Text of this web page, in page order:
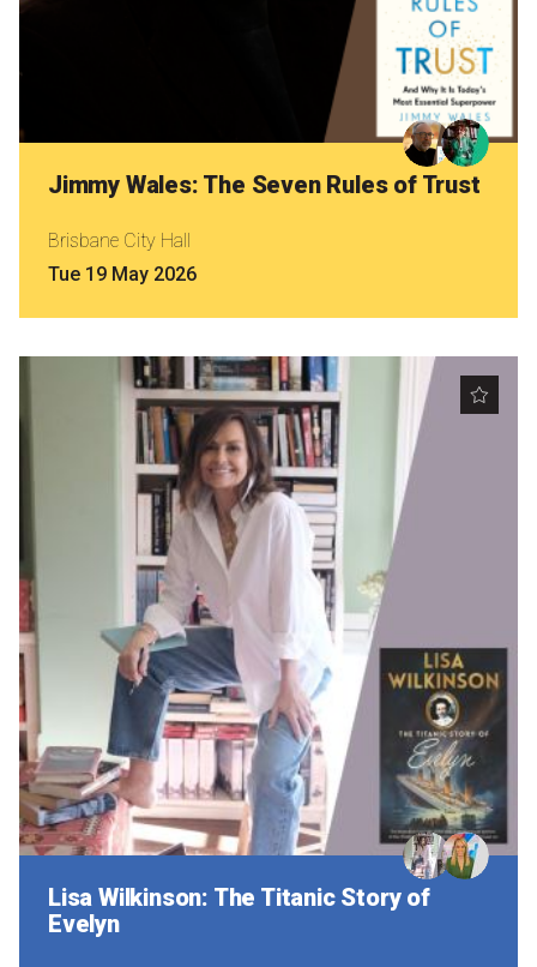
Jimmy Wales: The Seven Rules of Trust
Brisbane City Hall
Tue 19 May 2026
Lisa Wilkinson: The Titanic Story of
Evelyn